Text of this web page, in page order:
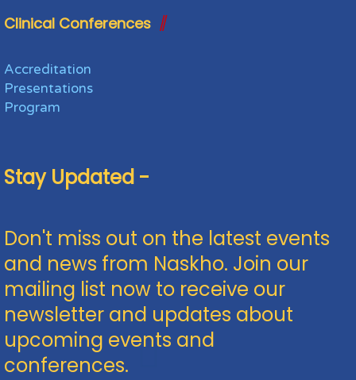
Clinical Conferences
Accreditation
Presentations
Program
Stay Updated -
Don't miss out on the latest events
and news from Naskho. Join our
mailing list now to receive our
newsletter and updates about
upcoming events and
conferences.